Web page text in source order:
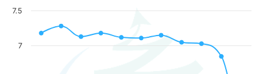
7
7.5